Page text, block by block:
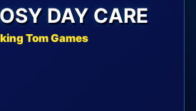
DAY CARE
Tom Games